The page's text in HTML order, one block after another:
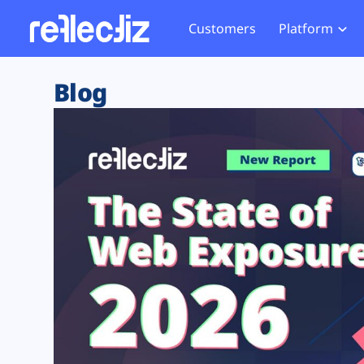
Customers Platform
Exposure Rating
Remote Monitoring
Web Skimming and
Web Supply Chain Risks
Tag Manager Security
Web Asset Management
DORA Compliance
Website
Tag
GDPR
CCPA
HIPAA
Blog